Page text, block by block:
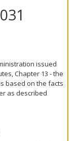
issued
Chapter 13 - the
based on the facts
as described